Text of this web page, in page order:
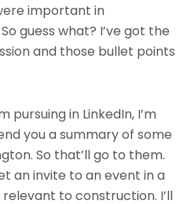
important in
guess what? I’ve got the
and those bullet points
in LinkedIn, I’m
you a summary of some
So that’ll go to them.
an invite to an event in a
to construction. I’ll